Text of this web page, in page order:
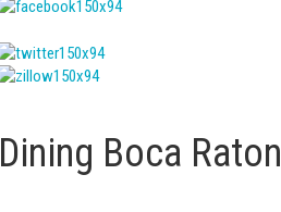
Dining Boca Raton